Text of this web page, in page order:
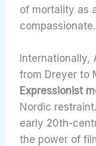
of mortality as
compassionate.
Internationally,
from Dreyer to
Expressionist
Nordic
early 20th-
the power of